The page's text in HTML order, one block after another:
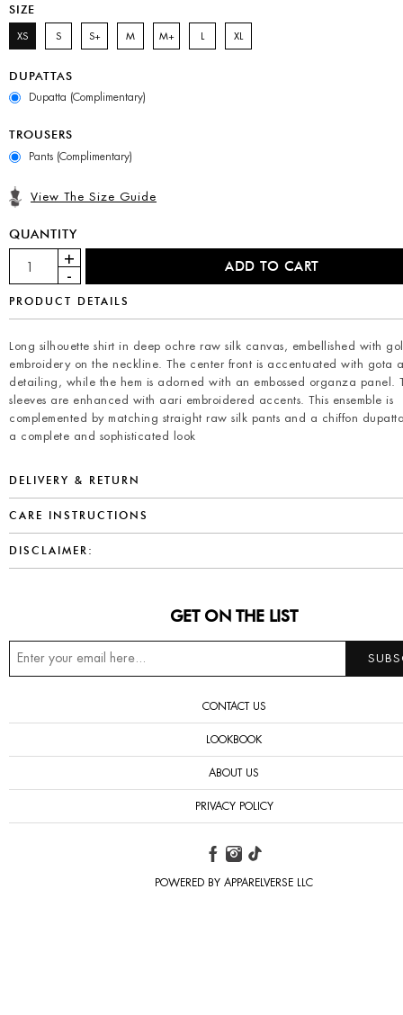
SIZE
XS S S+ M M+ L XL
DUPATTAS
Dupatta (Complimentary)
TROUSERS
Pants (Complimentary)
View The Size Guide
QUANTITY
PRODUCT DETAILS
Long silhouette shirt in deep ochre raw silk canvas, embellished with
embroidery on the neckline. The center front is accentuated with gota
detailing, while the hem is adorned with an embossed organza panel.
sleeves are enhanced with aari embroidered accents. This ensemble is
complemented by matching straight raw silk pants and a chiffon
a complete and sophisticated look
DELIVERY & RETURN
CARE INSTRUCTIONS
DISCLAIMER:
GET ON THE LIST
CONTACT US
LOOKBOOK
ABOUT US
PRIVACY POLICY
POWERED BY APPARELVERSE LLC